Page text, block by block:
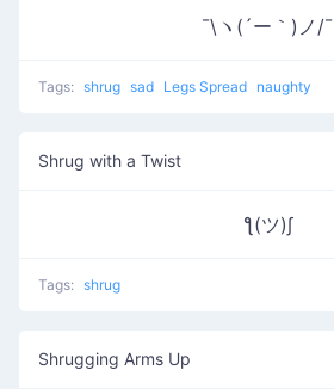
¯\ヽ(´ー｀)ノ/¯
Tags: shrug sad Legs Spread naughty
Shrug with a Twist
ƪ(ツ)∫
Tags: shrug
Shrugging Arms Up